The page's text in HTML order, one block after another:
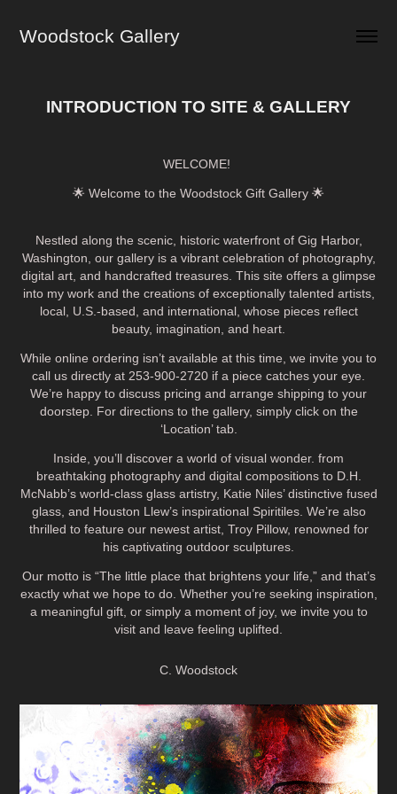
Woodstock Gallery
INTRODUCTION TO SITE & GALLERY
WELCOME!
🌟 Welcome to the Woodstock Gift Gallery 🌟
Nestled along the scenic, historic waterfront of Gig Harbor,
Washington, our gallery is a vibrant celebration of photography,
digital art, and handcrafted treasures. This site offers a glimpse
into my work and the creations of exceptionally talented artists,
local, U.S.-based, and international, whose pieces reflect
beauty, imagination, and heart.
While online ordering isn’t available at this time, we invite you to
call us directly at 253-900-2720 if a piece catches your eye.
We’re happy to discuss pricing and arrange shipping to your
doorstep. For directions to the gallery, simply click on the
‘Location’ tab.
Inside, you’ll discover a world of visual wonder. from
breathtaking photography and digital compositions to D.H.
McNabb’s world-class glass artistry, Katie Niles’ distinctive fused
glass, and Houston Llew’s inspirational Spiritiles. We’re also
thrilled to feature our newest artist, Troy Pillow, renowned for
his captivating outdoor sculptures.
Our motto is “The little place that brightens your life,” and that’s
exactly what we hope to do. Whether you’re seeking inspiration,
a meaningful gift, or simply a moment of joy, we invite you to
visit and leave feeling uplifted.
C. Woodstock